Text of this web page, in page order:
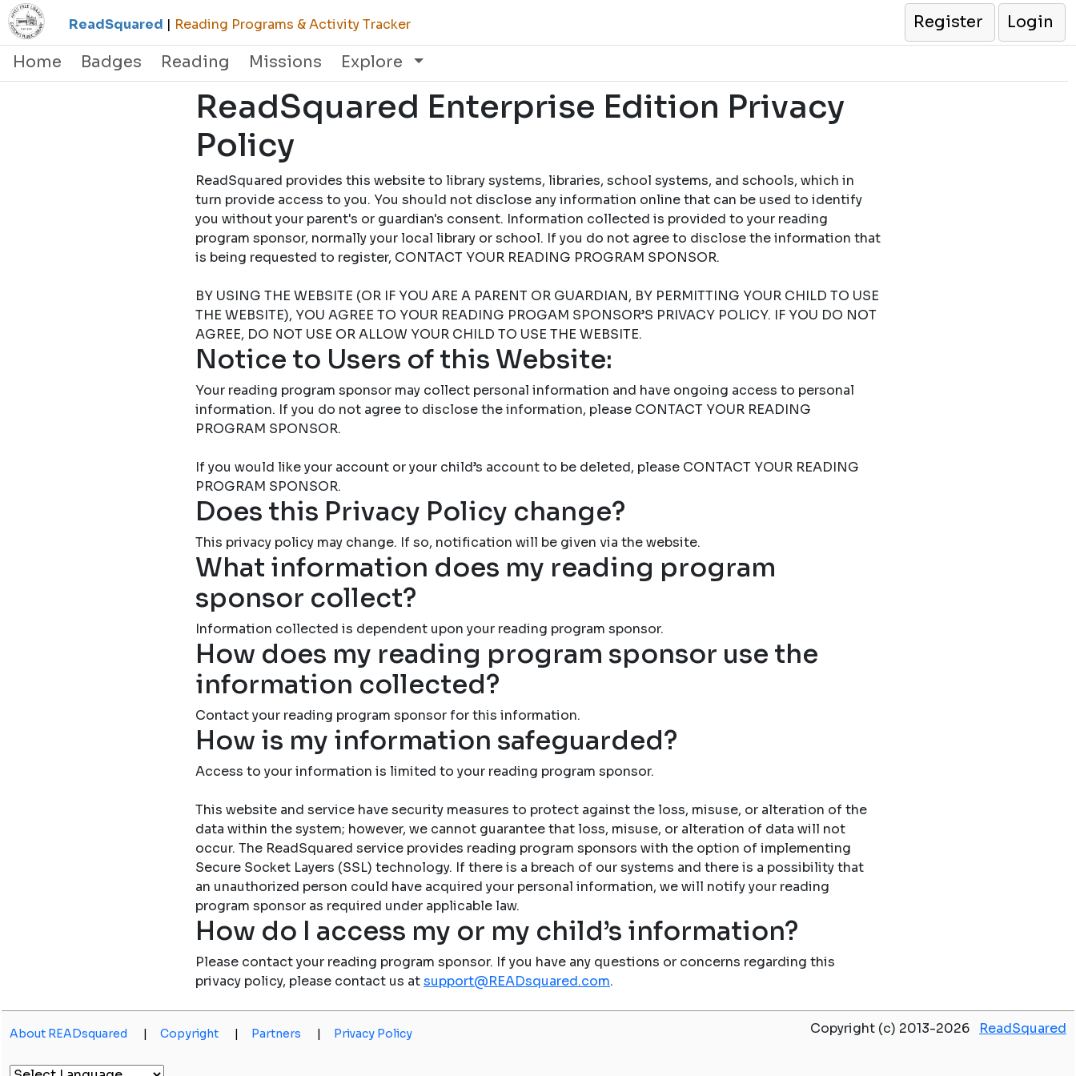
ReadSquared | Reading Programs & Activity Tracker Register
Login
Home
Badges Reading Missions Explore
ReadSquared Enterprise Edition Privacy
Policy
ReadSquared provides this website to library systems, libraries, school systems, and schools, which in
turn provide access to you. You should not disclose any information online that can be used to identify
you without your parent's or guardian's consent. Information collected is provided to your reading
program sponsor, normally your local library or school. If you do not agree to disclose the information that
is being requested to register, CONTACT YOUR READING PROGRAM SPONSOR.
BY USING THE WEBSITE (OR IF YOU ARE A PARENT OR GUARDIAN, BY PERMITTING YOUR CHILD TO USE
THE WEBSITE), YOU AGREE TO YOUR READING PROGAM SPONSOR’S PRIVACY POLICY. IF YOU DO NOT
AGREE, DO NOT USE OR ALLOW YOUR CHILD TO USE THE WEBSITE.
Notice to Users of this Website:
Your reading program sponsor may collect personal information and have ongoing access to personal
information. If you do not agree to disclose the information, please CONTACT YOUR READING
PROGRAM SPONSOR.
If you would like your account or your child’s account to be deleted, please CONTACT YOUR READING
PROGRAM SPONSOR.
Does this Privacy Policy change?
This privacy policy may change. If so, notification will be given via the website.
What information does my reading program
sponsor collect?
Information collected is dependent upon your reading program sponsor.
How does my reading program sponsor use the
information collected?
Contact your reading program sponsor for this information.
How is my information safeguarded?
Access to your information is limited to your reading program sponsor.
This website and service have security measures to protect against the loss, misuse, or alteration of the
data within the system; however, we cannot guarantee that loss, misuse, or alteration of data will not
occur. The ReadSquared service provides reading program sponsors with the option of implementing
Secure Socket Layers (SSL) technology. If there is a breach of our systems and there is a possibility that
an unauthorized person could have acquired your personal information, we will notify your reading
program sponsor as required under applicable law.
How do I access my or my child’s information?
Please contact your reading program sponsor. If you have any questions or concerns regarding this
privacy policy, please contact us atsupport@READsquared.com.
About READsquared | Copyright | Partners | Privacy Policy Copyright (c) 2013-2026 ReadSquared